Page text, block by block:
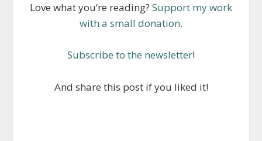
Love what you’re reading? Support my work
with a small donation.
Subscribe to the newsletter!
And share this post if you liked it!